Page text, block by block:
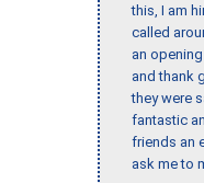
this, I am
called
an
and thank
they were
fantastic
friends an
ask me to